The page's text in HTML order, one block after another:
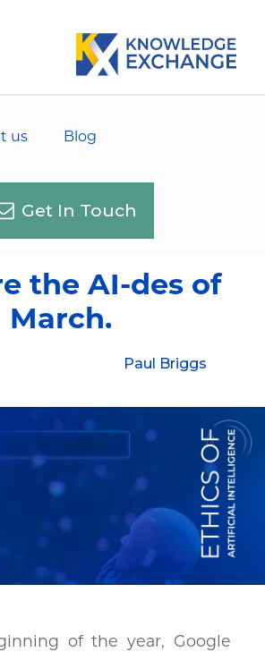
us Blog
Get In Touch
the AI-des of
March.
Paul Briggs
of the year, Google